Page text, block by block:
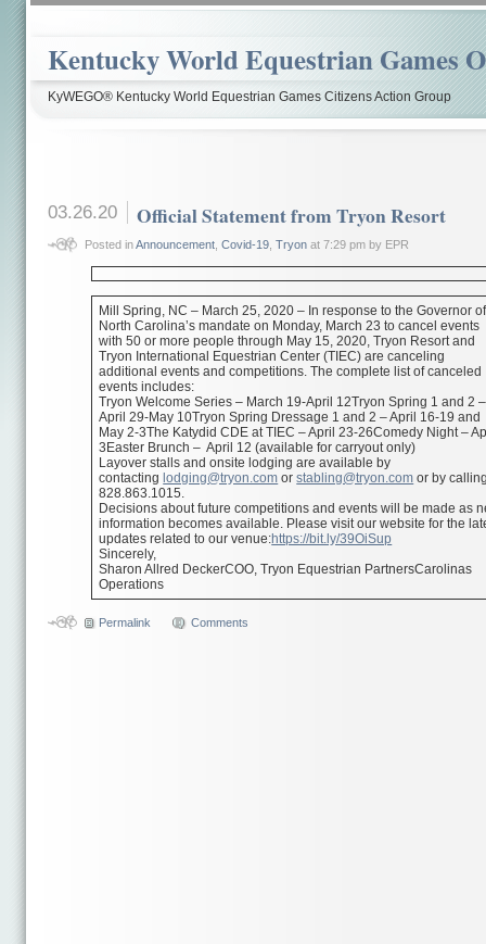
Kentucky World Equestrian Games
KyWEGO® Kentucky World Equestrian Games Citizens Action Group
03.26.20 Official Statement from Tryon Resort
Posted inAnnouncement, Covid-19, Tryonat 7:29 pm by EPR
Mill Spring, NC – March 25, 2020 – In response to the Governor of
North Carolina’s mandate on Monday, March 23 to cancel events
with 50 or more people through May 15, 2020, Tryon Resort and
Tryon International Equestrian Center (TIEC) are canceling
additional events and competitions. The complete list of canceled
events includes:
Tryon Welcome Series – March 19-April 12Tryon Spring 1 and 2 –
April 29-May 10Tryon Spring Dressage 1 and 2 – April 16-19 and
May 2-3The Katydid CDE at TIEC – April 23-26Comedy Night –
3Easter Brunch – April 12 (available for carryout only)
Layover stalls and onsite lodging are available by
contactinglodging@tryon.com orstabling@tryon.com or by
828.863.1015.
Decisions about future competitions and events will be made as
information becomes available. Please visit our website for the
updates related to our venue:https://bit.ly/39OiSup
Sincerely,
Sharon Allred DeckerCOO, Tryon Equestrian PartnersCarolinas
Operations
Permalink Comments